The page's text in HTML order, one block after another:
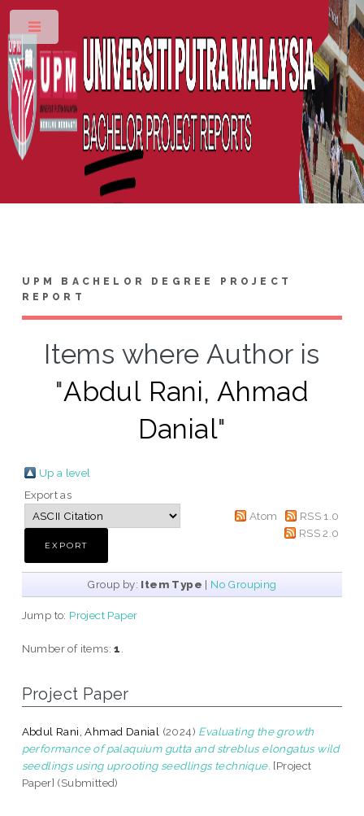
UPM BACHELOR DEGREE PROJECT
REPORT
Items where Author is
"Abdul Rani, Ahmad
Danial"
Up a level
Export as
Atom
RSS 1.0
RSS 2.0
Group by: Item Type | No Grouping
Jump to: Project Paper
Number of items:1
Project Paper
Abdul Rani, Ahmad Danial (2024) Evaluating the growth
performance of palaquium gutta and streblus elongatus wild
seedlings using uprooting seedlings technique. [Project
Paper] (Submitted)